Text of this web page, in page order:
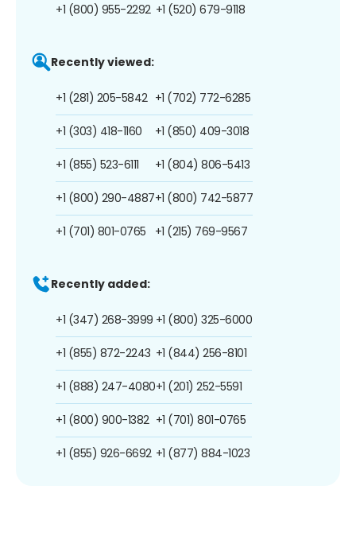
+1 (800) 955-2292 +1 (520) 679-9118
Recently viewed:
+1 (281) 205-5842
+1 (303) 418-1160
+1 (855) 523-6111
+1 (800) 290-4887
+1 (701) 801-0765
+1 (702) 772-6285
+1 (850) 409-3018
+1 (804) 806-5413
+1 (800) 742-5877
+1 (215) 769-9567
Recently added:
+1 (347) 268-3999
+1 (855) 872-2243
+1 (888) 247-4080
+1 (800) 900-1382
+1 (855) 926-6692
+1 (800) 325-6000
+1 (844) 256-8101
+1 (201) 252-5591
+1 (701) 801-0765
+1 (877) 884-1023